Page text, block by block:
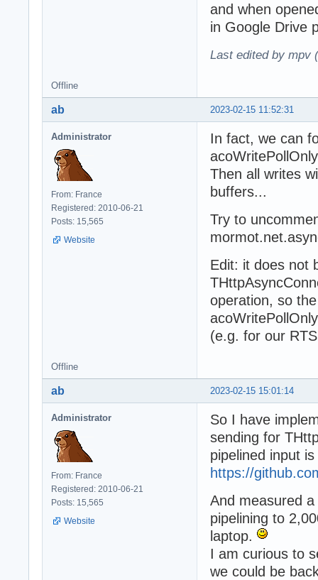
and when
in Google Drive
Last edited by mpv
Offline
2023-02-15 11:52:31
ab
Administrator
From: France
Registered: 2010-06-21
Posts: 15,565
Website
In fact, we can
Then all writes
buffers...
Try to
Edit: it does not
operation, so
(e.g. for our
Offline
2023-02-15 15:01:14
ab
Administrator
From: France
Registered: 2010-06-21
Posts: 15,565
Website
So I have
sending for
pipelined input
https://
And measured
pipelining to
laptop.
I am curious to
we could be